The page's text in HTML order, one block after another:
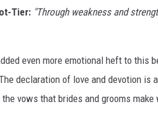
Tier: "Through weakness and
even more emotional heft to this
declaration of love and devotion
the vows that brides and grooms